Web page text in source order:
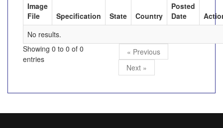
Image
File
Specification State Country
Posted
Date
No results.
Showing 0 to 0 of 0
entries
« Previous
Next »